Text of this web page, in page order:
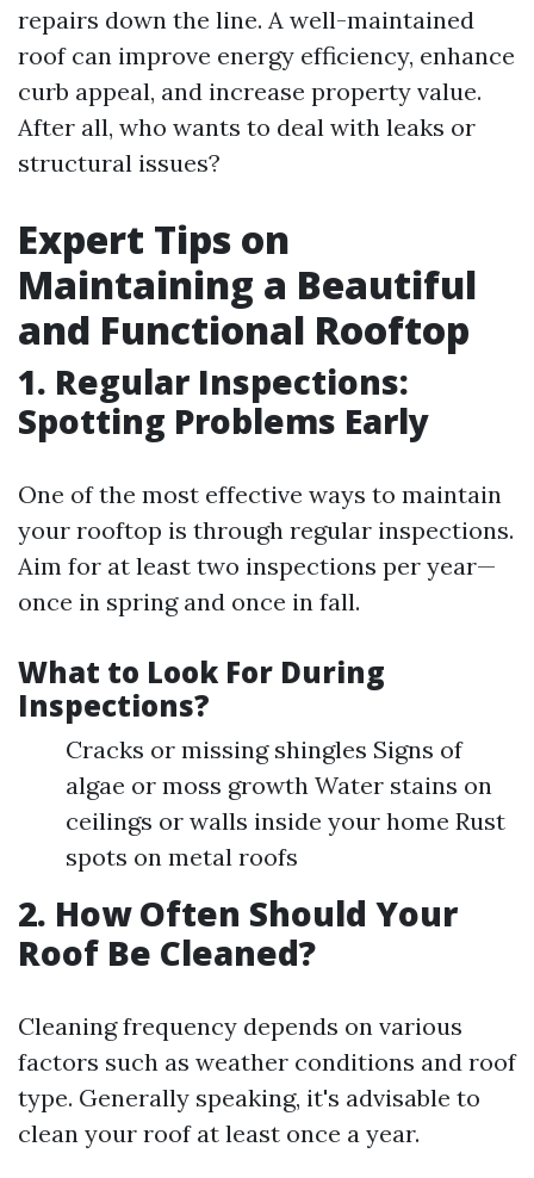
repairs down the line. A well-maintained
roof can improve energy efficiency, enhance
curb appeal, and increase property value.
After all, who wants to deal with leaks or
structural issues?
Expert Tips on
Maintaining a Beautiful
and Functional Rooftop
1. Regular Inspections:
Spotting Problems Early
One of the most effective ways to maintain
your rooftop is through regular inspections.
Aim for at least two inspections per year—
once in spring and once in fall.
What to Look For During
Inspections?
Cracks or missing shingles Signs of
algae or moss growth Water stains on
ceilings or walls inside your home Rust
spots on metal roofs
2. How Often Should Your
Roof Be Cleaned?
Cleaning frequency depends on various
factors such as weather conditions and roof
type. Generally speaking, it's advisable to
clean your roof at least once a year.